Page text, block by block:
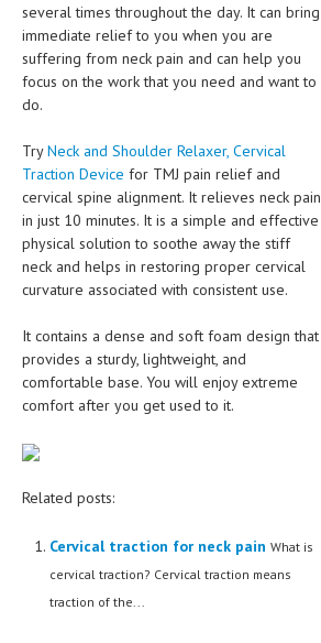
several times throughout the day. It can bring
immediate relief to you when you are
suffering from neck pain and can help you
focus on the work that you need and want to
do.
TryNeck and Shoulder Relaxer, Cervical
Traction Device for TMJ pain relief and
cervical spine alignment. It relieves neck pain
in just 10 minutes. It is a simple and effective
physical solution to soothe away the stiff
neck and helps in restoring proper cervical
curvature associated with consistent use.
It contains a dense and soft foam design that
provides a sturdy, lightweight, and
comfortable base. You will enjoy extreme
comfort after you get used to it.
Related posts:
Cervical traction for neck pain What is
cervical traction? Cervical traction means
traction of the...